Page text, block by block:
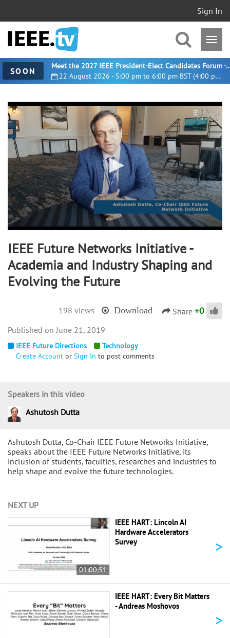
Sign In
SOON 22 August 2026 - 5:00 pm to 6:00 pm BST (4:00 pm UTC)
Meet the 2027 IEEE President-
0
seconds
of
8
minutes,
15
seconds
IEEE Future Networks Initiative -
Academia and Industry Shaping and
Evolving the Future
198 views Download Share +0
IEEE Future Directions
Technology
Create Account or Sign In to post comments
Ashutosh Dutta, Co-Chair IEEE Future Networks Initiative,
speaks about the IEEE Future Networks Initiative, its
inclusion of students, faculties, researches and industries to
help shape and evolve the future technologies.
Speakers in this video
Ashutosh Dutta
June 21, 2019
NEXT UP
01:00:51
IEEE HART: Lincoln AI
Hardware Accelerators
Survey
>
IEEE HART: Every Bit Matters
- Andreas Moshovos
>